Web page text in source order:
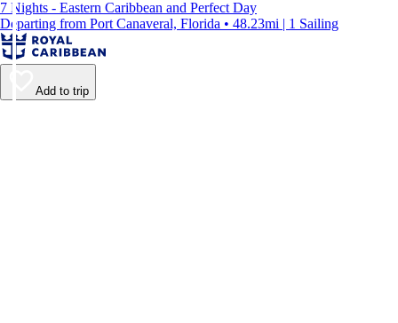
7 Nights - Eastern Caribbean and Perfect Day
Departing from Port Canaveral, Florida • 48.23mi | 1 Sailing
Add to trip